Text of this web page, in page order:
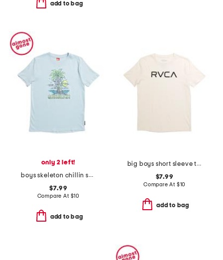
add to bag
only 2 left!
boys skeleton chillin short sleeve tee
$7.99
Compare At $10
add to bag
big boys short sleeve tee
$7.99
Compare At $10
add to bag